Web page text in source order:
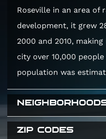
Roseville in an area of
development, it grew
2000 and 2010,
city over 10,000
population was
Twelve Bridges
ZIP CODES